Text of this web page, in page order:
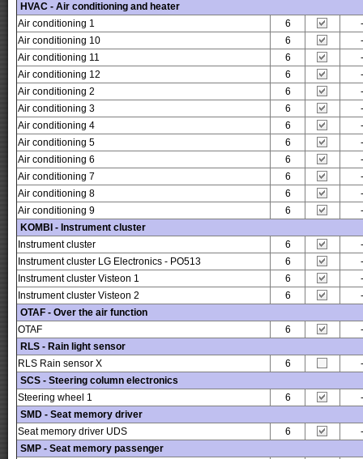
HVAC - Air conditioning and heater
Air conditioning 1
6
-
Air conditioning 10
6
-
Air conditioning 11
6
-
Air conditioning 12
6
-
Air conditioning 2
6
-
Air conditioning 3
6
-
Air conditioning 4
6
-
Air conditioning 5
6
-
Air conditioning 6
6
-
Air conditioning 7
6
-
Air conditioning 8
6
-
Air conditioning 9
6
-
KOMBI - Instrument cluster
Instrument cluster
6
-
Instrument cluster LG Electronics - PO513
6
-
Instrument cluster Visteon 1
6
-
Instrument cluster Visteon 2
6
-
OTAF - Over the air function
OTAF
6
-
RLS - Rain light sensor
RLS Rain sensor X
6
-
SCS - Steering column electronics
Steering wheel 1
6
-
SMD - Seat memory driver
Seat memory driver UDS
6
-
SMP - Seat memory passenger